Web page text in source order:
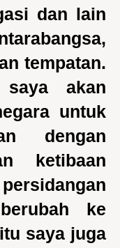
dan lain
tempatan.
saya akan
untuk
dengan
ketibaan
ke
saya juga